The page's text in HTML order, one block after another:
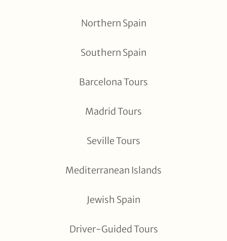
Northern Spain
Southern Spain
Barcelona Tours
Madrid Tours
Seville Tours
Mediterranean Islands
Jewish Spain
Driver-Guided Tours